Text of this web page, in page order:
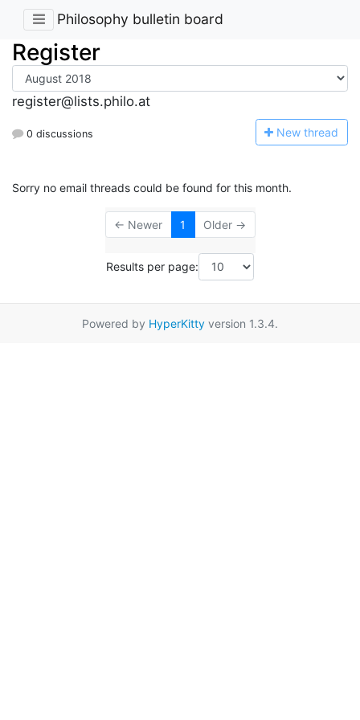
Philosophy bulletin board
Register
register@lists.philo.at
0 discussions New thread
Sorry no email threads could be found for this month.
← Newer 1 Older →
Results per page:
Powered by HyperKitty version 1.3.4.